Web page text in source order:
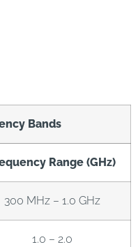
Bands
Range (GHz)
300 MHz – 1.0 GHz
1.0 – 2.0